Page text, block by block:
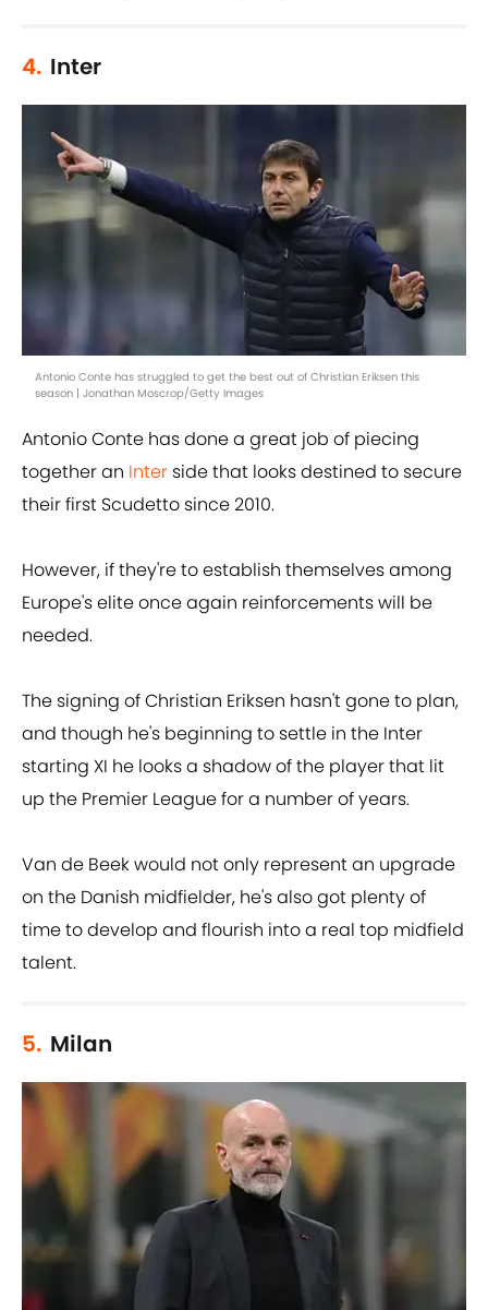
4. Inter
Antonio Conte has struggled to get the best out of Christian Eriksen this
season | Jonathan Moscrop/Getty Images
Antonio Conte has done a great job of piecing
together an Inter side that looks destined to secure
their first Scudetto since 2010.
However, if they're to establish themselves among
Europe's elite once again reinforcements will be
needed.
The signing of Christian Eriksen hasn't gone to plan,
and though he's beginning to settle in the Inter
starting XI he looks a shadow of the player that lit
up the Premier League for a number of years.
Van de Beek would not only represent an upgrade
on the Danish midfielder, he's also got plenty of
time to develop and flourish into a real top midfield
talent.
5. Milan